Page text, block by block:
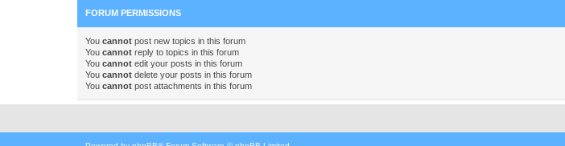
FORUM PERMISSIONS
You cannot post new topics in this forum
You cannot reply to topics in this forum
You cannot edit your posts in this forum
You cannot delete your posts in this forum
You cannot post attachments in this forum